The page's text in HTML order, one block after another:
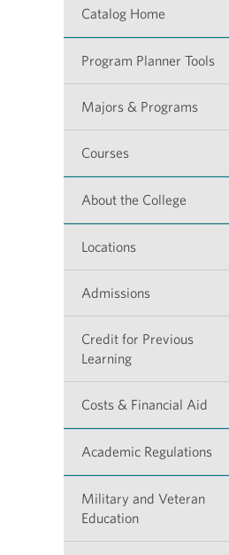
Catalog Home
Program Planner Tools
Majors & Programs
Courses
About the College
Locations
Admissions
Credit for Previous
Learning
Costs & Financial Aid
Academic Regulations
Military and Veteran
Education